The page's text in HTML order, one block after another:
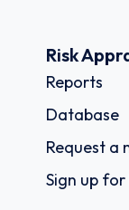
Risk
Reports
Database
Request a
Sign up